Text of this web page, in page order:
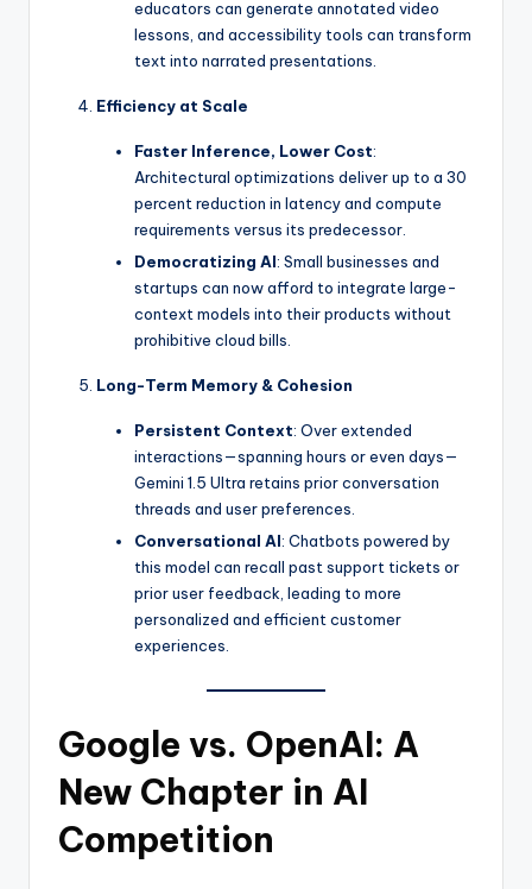
educators can generate annotated video
lessons, and accessibility tools can transform
text into narrated presentations.
Efficiency at Scale
Faster Inference, Lower Cost:
Architectural optimizations deliver up to a 30
percent reduction in latency and compute
requirements versus its predecessor.
Democratizing AI: Small businesses and
startups can now afford to integrate large-
context models into their products without
prohibitive cloud bills.
Long-Term Memory & Cohesion
Persistent Context: Over extended
interactions—spanning hours or even days—
Gemini 1.5 Ultra retains prior conversation
threads and user preferences.
Conversational AI: Chatbots powered by
this model can recall past support tickets or
prior user feedback, leading to more
personalized and efficient customer
experiences.
Google vs. OpenAI: A
New Chapter in AI
Competition